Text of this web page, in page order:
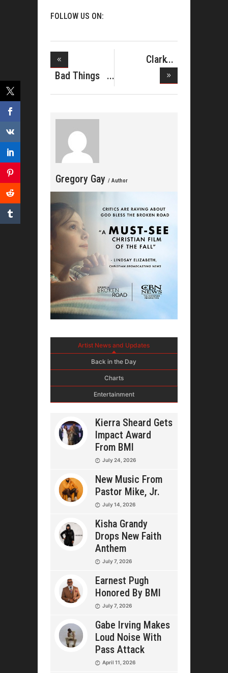
FOLLOW US ON:
Bad Things
Happen In
Clark
Gregory Gay / Author
Artist News and Updates
Back in the Day
Charts
Entertainment
Kierra Sheard Gets
Impact Award
From BMI
July 24, 2026
New Music From
Pastor Mike, Jr.
July 14, 2026
Kisha Grandy
Drops New Faith
Anthem
July 7, 2026
Earnest Pugh
Honored By BMI
July 7, 2026
Gabe Irving Makes
Loud Noise With
Pass Attack
April 11, 2026